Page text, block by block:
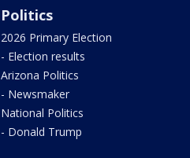
Politics
2026 Primary Election
- Election results
Arizona Politics
- Newsmaker
National Politics
- Donald Trump